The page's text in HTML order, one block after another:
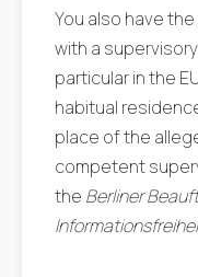
You also have
with a
particular in the
habitual
place of the
competent
the Berliner